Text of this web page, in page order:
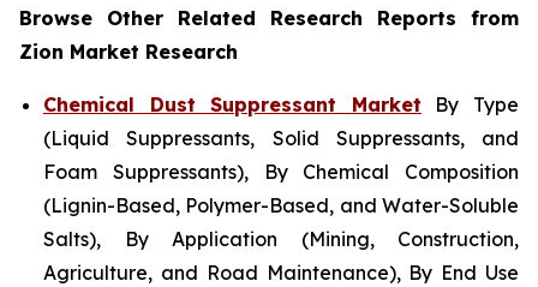
Browse Other Related Research Reports from
Zion Market Research
Chemical Dust Suppressant Market By Type
(Liquid Suppressants, Solid Suppressants, and
Foam Suppressants), By Chemical Composition
(Lignin-Based, Polymer-Based, and Water-Soluble
Salts), By Application (Mining, Construction,
Agriculture, and Road Maintenance), By End Use